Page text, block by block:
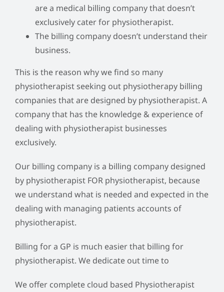
are a medical billing company that doesn’t
exclusively cater for physiotherapist.
The billing company doesn’t understand their
business.
This is the reason why we find so many
physiotherapist seeking out physiotherapy billing
companies that are designed by physiotherapist. A
company that has the knowledge & experience of
dealing with physiotherapist businesses
exclusively.
Our billing company is a billing company designed
by physiotherapist FOR physiotherapist, because
we understand what is needed and expected in the
dealing with managing patients accounts of
physiotherapist.
Billing for a GP is much easier that billing for
physiotherapist. We dedicate out time to
We offer complete cloud based Physiotherapist